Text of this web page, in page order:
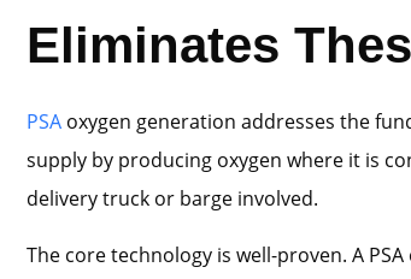
Eliminates
PSA oxygen generation addresses the
supply by producing oxygen where it is
delivery truck or barge involved.
The core technology is well-proven. A